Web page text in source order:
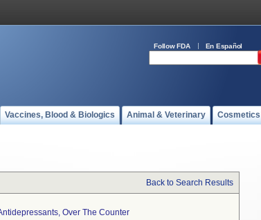
Follow FDA En Español
Vaccines, Blood & Biologics Animal & Veterinary Cosmetics
Back to Search Results
Over The Counter